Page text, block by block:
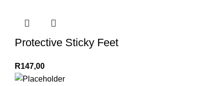
Protective Sticky Feet
R147,00